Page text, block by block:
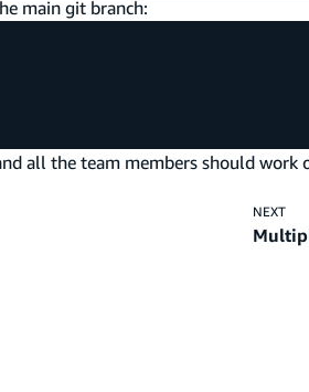
main git branch:
all the team members should work
NEXT